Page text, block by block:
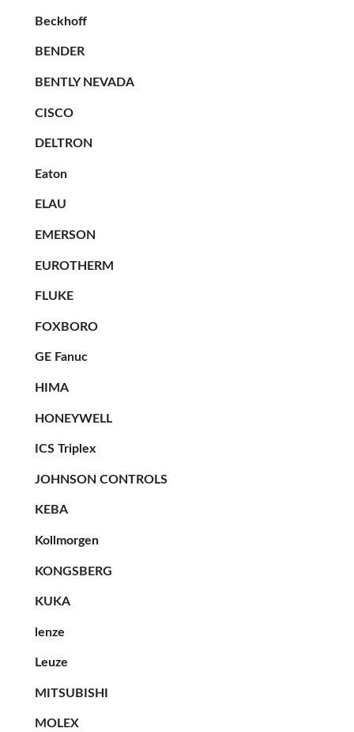
Beckhoff
BENDER
BENTLY NEVADA
CISCO
DELTRON
Eaton
ELAU
EMERSON
EUROTHERM
FLUKE
FOXBORO
GE Fanuc
HIMA
HONEYWELL
ICS Triplex
JOHNSON CONTROLS
KEBA
Kollmorgen
KONGSBERG
KUKA
lenze
Leuze
MITSUBISHI
MOLEX